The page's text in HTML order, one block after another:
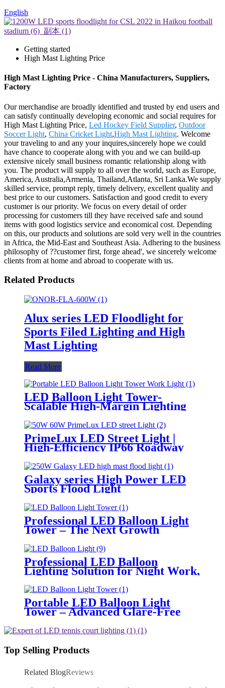
English
Getting started
High Mast Lighting Price
High Mast Lighting Price - China Manufacturers, Suppliers,
Factory
Our merchandise are broadly identified and trusted by end users and
can satisfy continually developing economic and social requires for
High Mast Lighting Price, Led Hockey Field Supplier, Outdoor
Soccer Light, China Cricket Light,High Mast Lighting. Welcome
your traveling to and any your inquires,sincerely hope we could
have chance to cooperate along with you and we can build-up
extensive nicely small business romantic relationship along with
you. The product will supply to all over the world, such as Europe,
America, Australia,Armenia, Thailand,Atlanta, Sri Lanka.We supply
skilled service, prompt reply, timely delivery, excellent quality and
best price to our customers. Satisfaction and good credit to every
customer is our priority. We focus on every detail of order
processing for customers till they have received safe and sound
items with good logistics service and economical cost. Depending
on this, our products and solutions are sold very well in the countries
in Africa, the Mid-East and Southeast Asia. Adhering to the business
philosophy of ??customer first, forge ahead', we sincerely welcome
clients from at home and abroad to cooperate with us.
Related Products
Alux series LED Floodlight for
Sports Filed Lighting and High
Mast Lighting
Read More
LED Balloon Light Tower-
Scalable High-Margin Lighting
Product for Wholesale,
Distribution & Retail Markets
PrimeLux LED Street Light |
High-Efficiency IP66 Roadway
Lighting
Galaxy series High Power LED
Sports Flood Light
Professional LED Balloon Light
Tower – The Next Growth
Mobile Lighting Markets
Professional LED Balloon
Lighting Solution for Night Work,
Emergency Response &
Temporary Area Illumination
Portable LED Balloon Light
Tower – Advanced Glare-Free
Critical Operations
Top Selling Products
Related BlogReviews